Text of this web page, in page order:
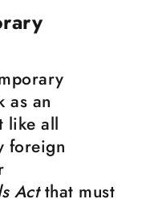
as an
like all
foreign
Actthat must